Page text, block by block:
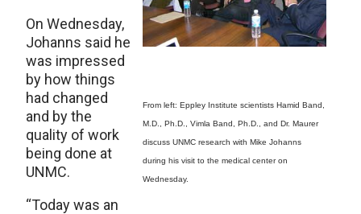
From left: Eppley Institute scientists Hamid Band,
M.D., Ph.D., Vimla Band, Ph.D., and Dr. Maurer
discuss UNMC research with Mike Johanns
during his visit to the medical center on
Wednesday.
On Wednesday,
Johanns said he
was impressed
by how things
had changed
and by the
quality of work
being done at
UNMC.
“Today was an